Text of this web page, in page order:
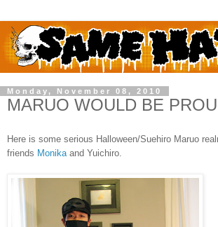
Monday, November 08, 2010
MARUO WOULD BE
Here is some serious Halloween/Suehiro Maruo
friends Monika and Yuichiro.